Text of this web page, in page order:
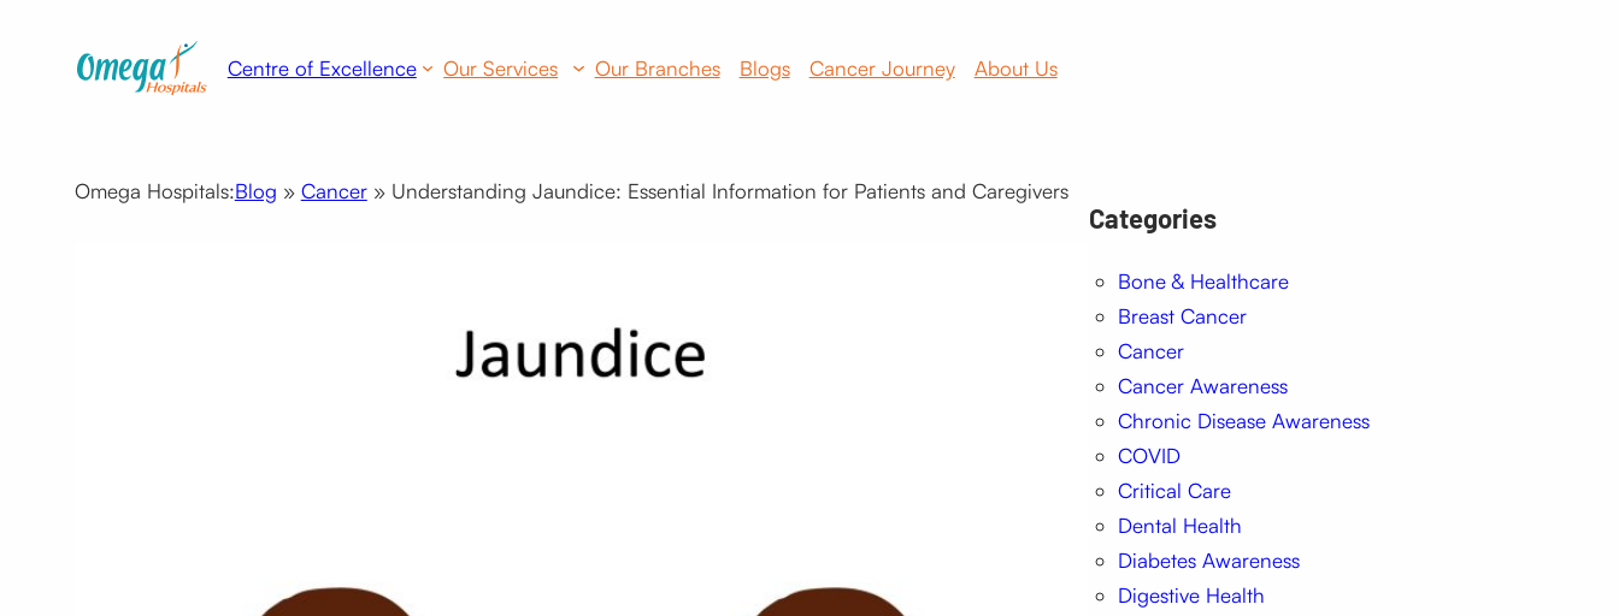
Centre of Excellence Our Services Our Branches Blogs Cancer Journey About Us
Omega Hospitals:Blog » Cancer» Understanding Jaundice: Essential Information for Patients and Caregivers
Categories
Bone & Healthcare
Breast Cancer
Cancer
Cancer Awareness
Chronic Disease Awareness
COVID
Critical Care
Dental Health
Diabetes Awareness
Digestive Health